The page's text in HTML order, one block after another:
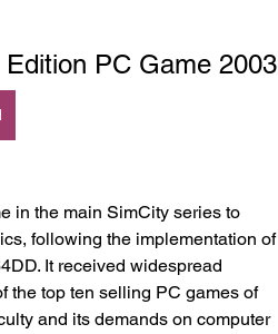
PC Game 2003
in the main SimCity series to
following the implementation of
It received widespread
the top ten selling PC games of
and its demands on computer